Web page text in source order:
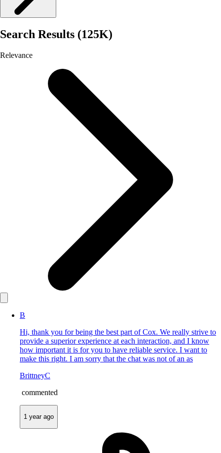
Search Results (125K)
Relevance
B
Hi, thank you for being the best part of Cox. We really strive to
provide a superior experience at each interaction, and I know
how important it is for you to have reliable service. I want to
make this right. I am sorry that the chat was not of an as
BrittneyC
commented
1 year ago